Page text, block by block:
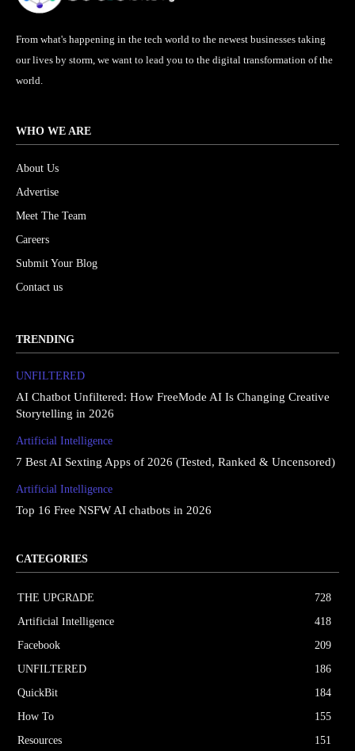
From what's happening in the tech world to the newest businesses taking
our lives by storm, we want to lead you to the digital transformation of the
world.
WHO WE ARE
About Us
Advertise
Meet The Team
Careers
Submit Your Blog
Contact us
TRENDING
UNFILTERED
AI Chatbot Unfiltered: How FreeMode AI Is Changing Creative
Storytelling in 2026
Artificial Intelligence
7 Best AI Sexting Apps of 2026 (Tested, Ranked & Uncensored)
Artificial Intelligence
Top 16 Free NSFW AI chatbots in 2026
CATEGORIES
THE UPGRΔDE
728
Artificial Intelligence
418
Facebook
209
UNFILTERED
186
QuickBit
184
How To
155
Resources
151